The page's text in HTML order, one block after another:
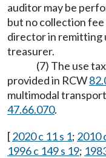
auditor may be
but no collection fee
director in remitting
treasurer.
(7) The use
provided in RCW
multimodal
47.66.070.
[2020 c 11 s 1; 2010
1996 c 149 s 19;